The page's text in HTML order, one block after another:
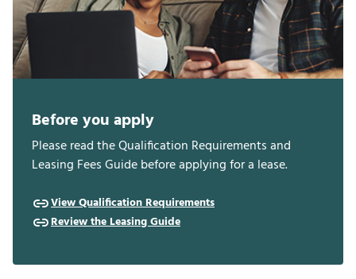
Before you apply
Please read the Qualification Requirements and
Leasing Fees Guide before applying for a lease.
View Qualification Requirements
Review the Leasing Guide